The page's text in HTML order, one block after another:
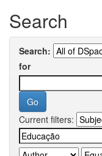
Search
Search:
for
Current filters: